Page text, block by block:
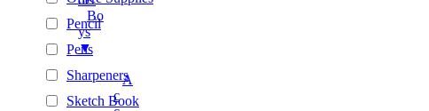
Bo
Ys
▼
A
C
Pencil
Pens
Sharpeners
Sketch Book